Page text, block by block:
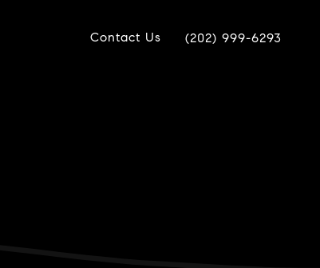
Contact Us (202) 999-6293